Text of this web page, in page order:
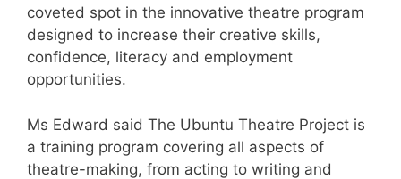
coveted spot in the innovative theatre program
designed to increase their creative skills,
confidence, literacy and employment
opportunities.
Ms Edward said The Ubuntu Theatre Project is
a training program covering all aspects of
theatre-making, from acting to writing and